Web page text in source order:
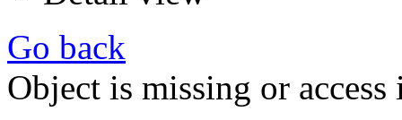
Go back
Object is missing or access